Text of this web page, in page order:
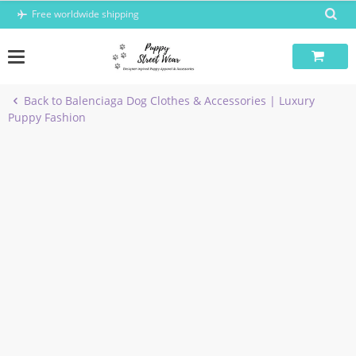
Skip
Free worldwide shipping
Back to Balenciaga Dog Clothes & Accessories | Luxury
Puppy Fashion